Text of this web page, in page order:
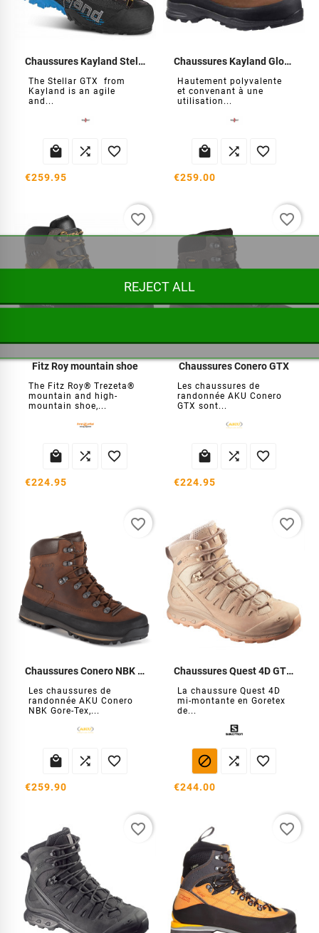
Chaussures Kayland Stellar GTX
The Stellar GTX from
Kayland is an agile
and...
  
€259.95
Chaussures Kayland Globo GTX
Hautement polyvalente
et convenant à une
utilisation...
  
€259.00
Fitz Roy mountain shoe
The Fitz Roy® Trezeta®
mountain and high-
mountain shoe,...
  
€224.95
favorite_border
Chaussures Conero GTX
Les chaussures de
randonnée AKU Conero
GTX sont...
  
€224.95
favorite_border
Chaussures Conero NBK GTX
Les chaussures de
randonnée AKU Conero
NBK Gore-Tex,...
  
€259.90
favorite_border
Chaussures Quest 4D GTX Forces
La chaussure Quest 4D
mi-montante en Goretex
de...
  
€244.00
favorite_border
favorite_border favorite_border
REJECT ALL